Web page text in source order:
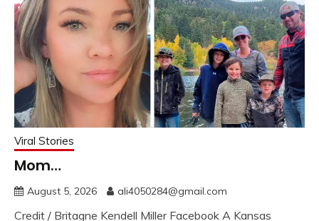
Viral Stories
Mom…
August 5, 2026 ali4050284@gmail.com
Credit / Britagne Kendell Miller Facebook A Kansas